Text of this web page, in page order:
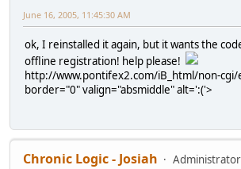
June 16, 2005, 11:45:30 AM
ok, I reinstalled it again, but it wants the
offline registration! help please!
http://www.pontifex2.com/iB_html/non-
border="0" valign="absmiddle" alt=':('>
Chronic Logic - Josiah
Administrator